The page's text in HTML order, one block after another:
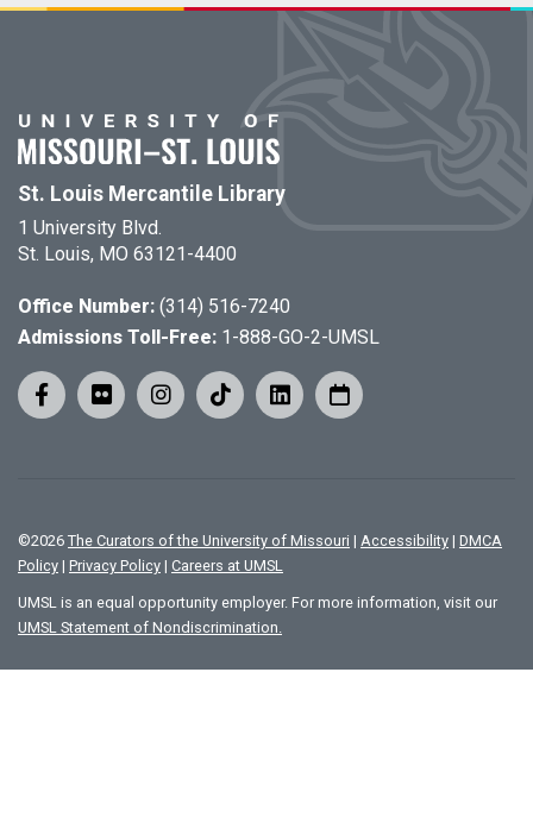
St. Louis Mercantile Library
1 University Blvd.
St. Louis, MO 63121-4400
Office Number: (314) 516-7240
Admissions Toll-Free: 1-888-GO-2-UMSL
©2026 The Curators of the University of Missouri | Accessibility | DMCA
Policy | Privacy Policy | Careers at UMSL
UMSL is an equal opportunity employer. For more information, visit our
UMSL Statement of Nondiscrimination.